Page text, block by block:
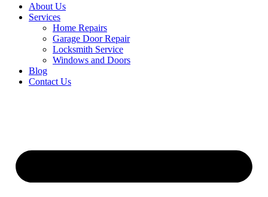
About Us
Services
Home Repairs
Garage Door Repair
Locksmith Service
Windows and Doors
Blog
Contact Us